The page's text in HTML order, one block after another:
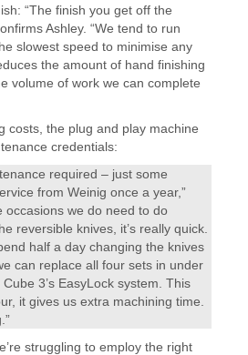
“The finish you get off the
Ashley. “We tend to run
slowest speed to minimise any
the amount of hand finishing
volume of work we can complete
costs, the plug and play machine
credentials:
required – just some
from Weinig once a year,”
occasions we do need to do
reversible knives, it’s really quick.
half a day changing the knives
can replace all four sets in under
3’s EasyLock system. This
it gives us extra machining time.
struggling to employ the right